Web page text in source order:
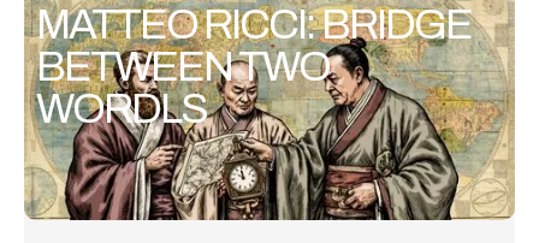
MATTEO RICCI: BRIDGE
BETWEEN TWO
WORDLS